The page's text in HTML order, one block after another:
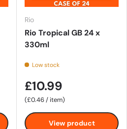
Rio
Rio Tropical GB 24 x
330ml
Low stock
£10.99
Unit price
£0.46/ item
View product